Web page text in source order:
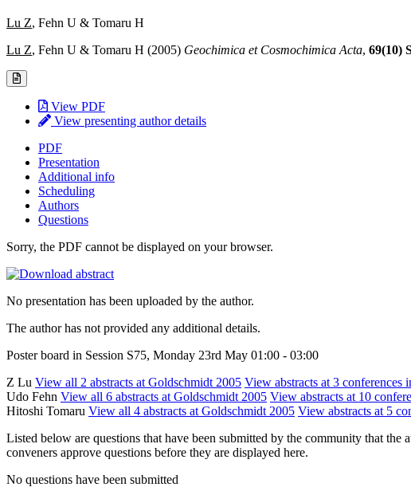
Lu Z, Fehn U & Tomaru H
Lu Z, Fehn U & Tomaru H (2005) Geochimica et Cosmochimica Acta, 69(10)
View PDF
View presenting author details
PDF
Presentation
Additional info
Scheduling
Authors
Questions
Sorry, the PDF cannot be displayed on your browser.
No presentation has been uploaded by the author.
The author has not provided any additional details.
Poster board in Session S75, Monday 23rd May 01:00 - 03:00
Z Lu View all 2 abstracts at Goldschmidt 2005 View abstracts at 3 conferences
Udo Fehn View all 6 abstracts at Goldschmidt 2005 View abstracts at 10
Hitoshi Tomaru View all 4 abstracts at Goldschmidt 2005 View abstracts at 5
Listed below are questions that have been submitted by the community that
conveners approve questions before they are displayed here.
No questions have been submitted